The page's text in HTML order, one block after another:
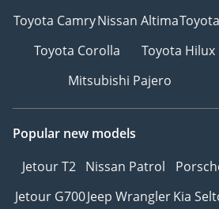
Toyota CamryNissan Altima
Toyota Corolla
Toyota Hilux
Mitsubishi Pajero
Popular new models
Jetour T2 Nissan Patrol
Jetour G700Jeep WranglerKia